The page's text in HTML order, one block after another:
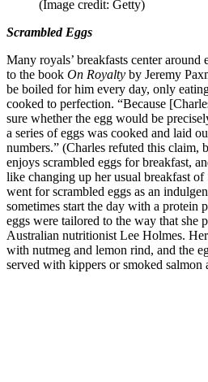
(Image credit: Getty)
Scrambled Eggs
Many royals’ breakfasts center around
to the book On Royalty by Jeremy
be boiled for him every day, only
cooked to perfection. “Because
sure whether the egg would be
a series of eggs was cooked and laid
numbers.” (Charles refuted this
enjoys scrambled eggs for breakfast,
like changing up her usual breakfast
went for scrambled eggs as an
sometimes start the day with a protein
eggs were tailored to the way that she
Australian nutritionist Lee Holmes.
with nutmeg and lemon rind, and the
served with kippers or smoked